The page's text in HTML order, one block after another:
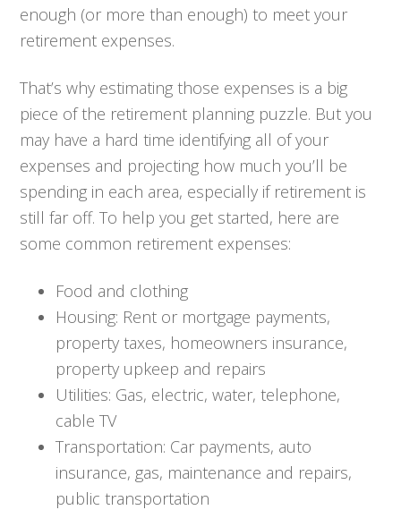
enough (or more than enough) to meet your
retirement expenses.
That’s why estimating those expenses is a big
piece of the retirement planning puzzle. But you
may have a hard time identifying all of your
expenses and projecting how much you’ll be
spending in each area, especially if retirement is
still far off. To help you get started, here are
some common retirement expenses:
Food and clothing
Housing: Rent or mortgage payments,
property taxes, homeowners insurance,
property upkeep and repairs
Utilities: Gas, electric, water, telephone,
cable TV
Transportation: Car payments, auto
insurance, gas, maintenance and repairs,
public transportation